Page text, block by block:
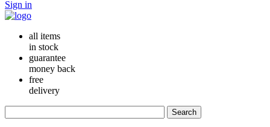
Sign in
all items
in stock
guarantee
money back
free
delivery
Search